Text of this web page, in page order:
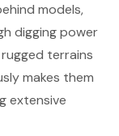
models,
digging power
terrains
makes them
extensive